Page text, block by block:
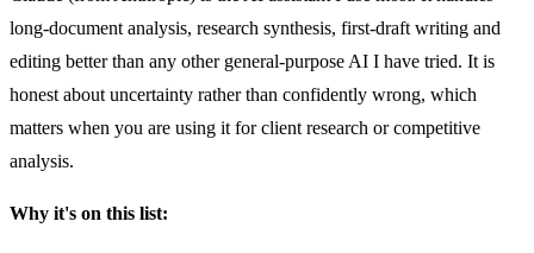
long-document analysis, research synthesis, first-draft writing and
editing better than any other general-purpose AI I have tried. It is
honest about uncertainty rather than confidently wrong, which
matters when you are using it for client research or competitive
analysis.
Why it's on this list: